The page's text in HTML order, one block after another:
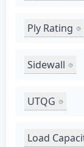
Ply Rating
Sidewall
UTQG
Load